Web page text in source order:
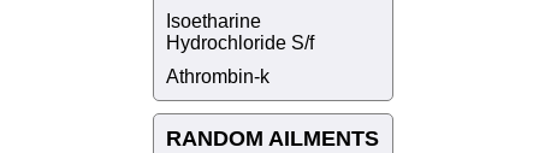
Isoetharine
Hydrochloride S/f
Athrombin-k
RANDOM AILMENTS